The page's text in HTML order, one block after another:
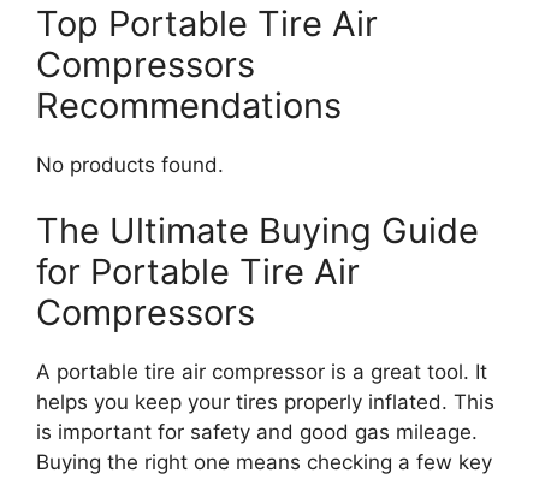
Top Portable Tire Air
Compressors
Recommendations
No products found.
The Ultimate Buying Guide
for Portable Tire Air
Compressors
A portable tire air compressor is a great tool. It
helps you keep your tires properly inflated. This
is important for safety and good gas mileage.
Buying the right one means checking a few key